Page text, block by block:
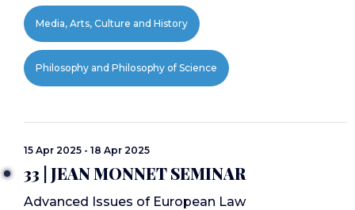
Media, Arts, Culture and History
Philosophy and Philosophy of Science
15 Apr 2025 - 18 Apr 2025
33 | JEAN MONNET SEMINAR
Advanced Issues of European Law